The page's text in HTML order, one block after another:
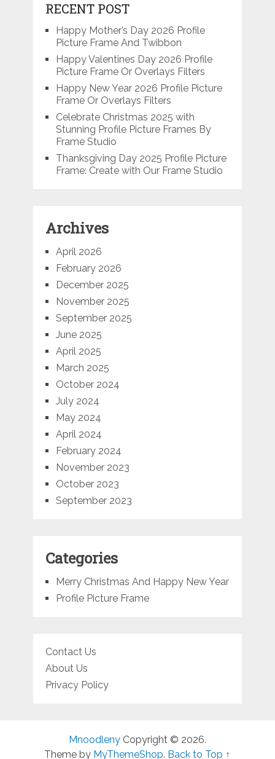
RECENT POST
Happy Mother’s Day 2026 Profile
Picture Frame And Twibbon
Happy Valentines Day 2026 Profile
Picture Frame Or Overlays Filters
Happy New Year 2026 Profile Picture
Frame Or Overlays Filters
Celebrate Christmas 2025 with
Stunning Profile Picture Frames By
Frame Studio
Thanksgiving Day 2025 Profile Picture
Frame: Create with Our Frame Studio
Archives
April 2026
February 2026
December 2025
November 2025
September 2025
June 2025
April 2025
March 2025
October 2024
July 2024
May 2024
April 2024
February 2024
November 2023
October 2023
September 2023
Categories
Merry Christmas And Happy New Year
Profile Picture Frame
Contact Us
About Us
Privacy Policy
MnoodlenyCopyright © 2026.
Theme by MyThemeShop. Back to Top ↑